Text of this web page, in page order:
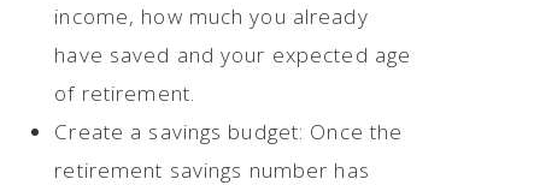
income, how much you already
have saved and your expected age
of retirement.
Create a savings budget: Once the
retirement savings number has